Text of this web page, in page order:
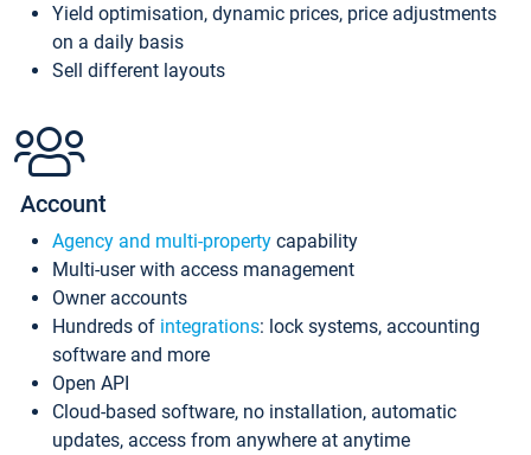
Yield optimisation, dynamic prices, price adjustments
on a daily basis
Sell different layouts
Account
Agency and multi-property capability
Multi-user with access management
Owner accounts
Hundreds of integrations: lock systems, accounting
software and more
Open API
Cloud-based software, no installation, automatic
updates, access from anywhere at anytime